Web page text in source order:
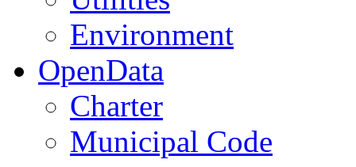
Environment
OpenData
Charter
Municipal Code